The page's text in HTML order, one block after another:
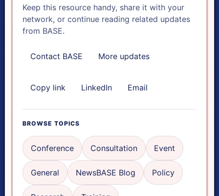
Dyslexia font
FOCUS & AUDIO TOOLS
Focus mode
Reading ruler
Read aloud
Keep this resource handy, share it with your
network, or continue reading related updates
from BASE.
Contact BASE More updates
Copy link LinkedIn Email
BROWSE TOPICS
Conference Consultation Event
General NewsBASE Blog Policy